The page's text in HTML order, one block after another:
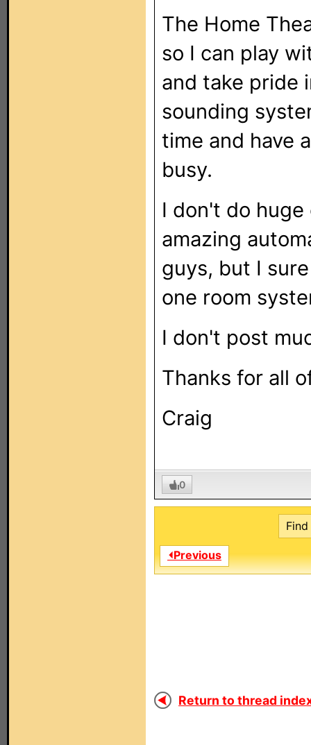
The Home
so I can play
and take pride
sounding
time and have
busy.
I don't do
amazing
guys, but I
one room
I don't post
Thanks for all
Craig
0
⏴Previous
Return to thread